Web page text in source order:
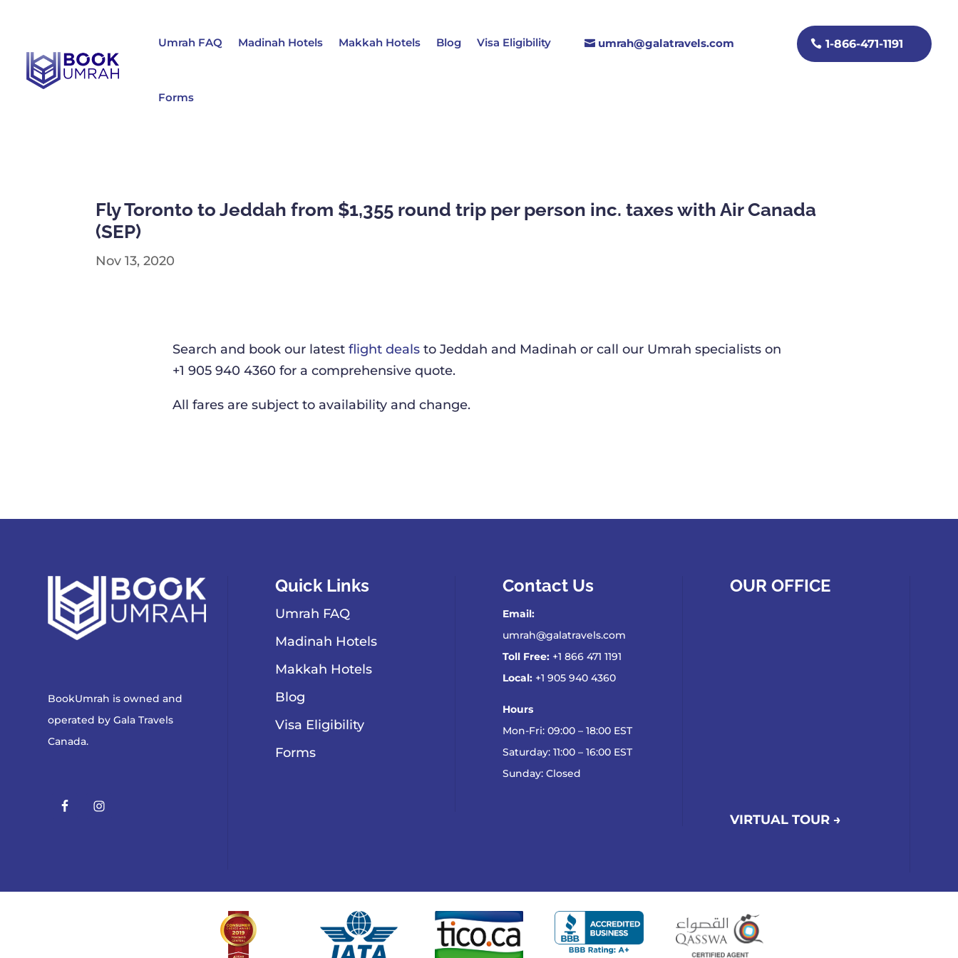
Umrah FAQ Madinah Hotels Makkah Hotels Blog Visa Eligibility
Forms
umrah@galatravels.com 1-866-471-1191
Fly Toronto to Jeddah from $1,355 round trip per person inc. taxes with Air Canada
(SEP)
Nov 13, 2020
Search and book our latest flight dealsto Jeddah and Madinah or call our Umrah specialists on
+1 905 940 4360 for a comprehensive quote.
All fares are subject to availability and change.
BookUmrah is owned and
operated byGala Travels
Canada.
Quick Links
Umrah FAQ
Madinah Hotels
Makkah Hotels
Blog
Visa Eligibility
Forms
Contact Us
Email:
umrah@galatravels.com
Toll Free: +1 866 471 1191
Local: +1 905 940 4360
Hours
Mon-Fri: 09:00 – 18:00 EST
Saturday: 11:00 – 16:00 EST
Sunday: Closed
OUR OFFICE
VIRTUAL TOUR →